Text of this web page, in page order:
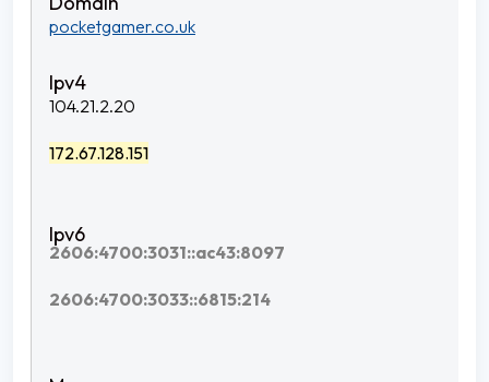
pocketgamer.co.uk
104.21.2.20
172.67.128.151
2606:4700:3031::ac43:8097
2606:4700:3033::6815:214